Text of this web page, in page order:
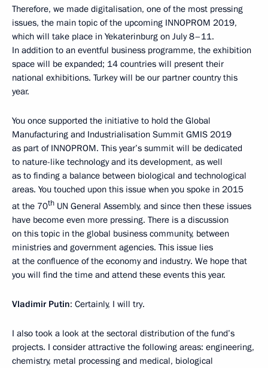
Therefore, we made digitalisation, one of the most pressing
issues, the main topic of the upcoming INNOPROM 2019,
which will take place in Yekaterinburg on July 8–11.
In addition to an eventful business programme, the exhibition
space will be expanded; 14 countries will present their
national exhibitions. Turkey will be our partner country this
year.
You once supported the initiative to hold the Global
Manufacturing and Industrialisation Summit GMIS 2019
as part of INNOPROM. This year’s summit will be dedicated
to nature-like technology and its development, as well
as to finding a balance between biological and technological
areas. You touched upon this issue when you spoke in 2015
at the 70th UN General Assembly, and since then these issues
have become even more pressing. There is a discussion
on this topic in the global business community, between
ministries and government agencies. This issue lies
at the confluence of the economy and industry. We hope that
you will find the time and attend these events this year.
Vladimir Putin: Certainly, I will try.
I also took a look at the sectoral distribution of the fund’s
projects. I consider attractive the following areas: engineering,
chemistry, metal processing and medical, biological